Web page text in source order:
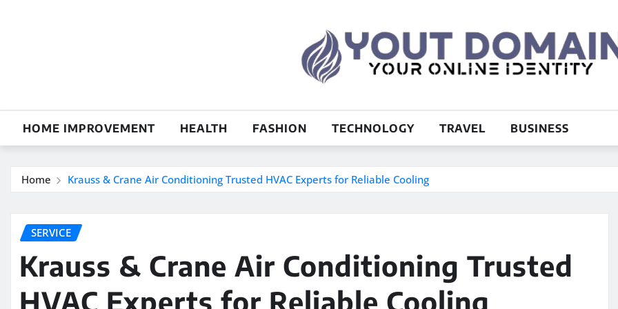
HOME IMPROVEMENT HEALTH FASHION TECHNOLOGY TRAVEL BUSINESS
Home Krauss & Crane Air Conditioning Trusted HVAC Experts for Reliable Cooling
SERVICE
Krauss & Crane Air Conditioning Trusted
HVAC Experts for Reliable Cooling